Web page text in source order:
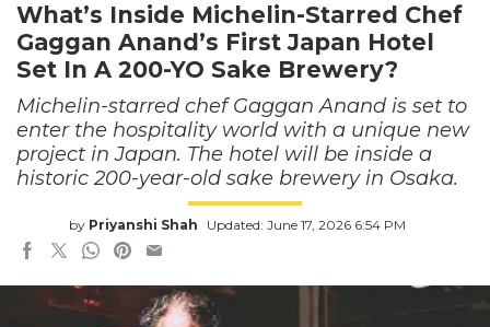
What’s Inside Michelin-Starred Chef
Gaggan Anand’s First Japan Hotel
Set In A 200-YO Sake Brewery?
Michelin-starred chef Gaggan Anand is set to
enter the hospitality world with a unique new
project in Japan. The hotel will be inside a
historic 200-year-old sake brewery in Osaka.
by Priyanshi Shah Updated: June 17, 2026 6:54 PM